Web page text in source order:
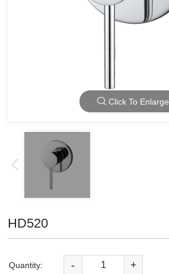
Click To Enlarge
HD520
Quantity: - +